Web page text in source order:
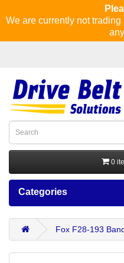
We are currently not
0
Categories
Fox F28-193